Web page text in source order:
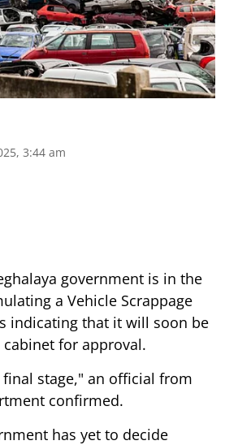
3:44 am
government is in the
a Vehicle Scrappage
indicating that it will soon be
for approval.
stage," an official from
confirmed.
has yet to decide